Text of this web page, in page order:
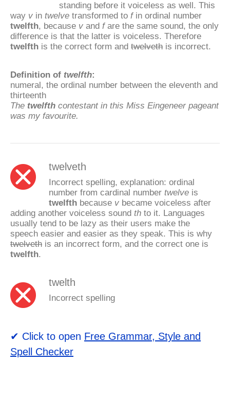
standing before it voiceless as well. This
way v in twelve transformed to fin ordinal number
twelfth, because v and fare the same sound, the only
difference is that the latter is voiceless. Therefore
twelfth is the correct form and twelveth is incorrect.
Definition of twelfth:
numeral, the ordinal number between the eleventh and
thirteenth
The twelfth contestant in this Miss Eingeneer pageant
was my favourite.
twelveth
Incorrect spelling, explanation: ordinal
number from cardinal number twelve is
twelfth because v became voiceless after
adding another voiceless sound th to it. Languages
usually tend to be lazy as their users make the
speech easier and easier as they speak. This is why
twelveth is an incorrect form, and the correct one is
twelfth
twelth
Incorrect spelling
✔ Click to open Free Grammar, Style and
Spell Checker